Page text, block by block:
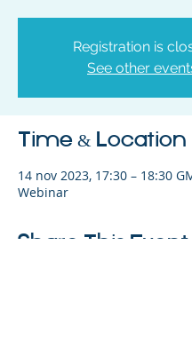
Registration is
See other
Time & Location
14 nov 2023, 17:30 – 18:30
Webinar
Share This Event